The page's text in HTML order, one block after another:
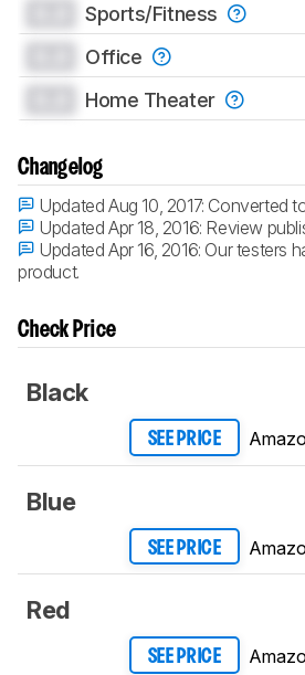
Sports/Fitness
Office
Home Theater
Changelog
Updated Aug 10, 2017: Converted
Updated Apr 18, 2016: Review
Updated Apr 16, 2016: Our testers
product.
Check Price
Black
SEE PRICE
Blue
SEE PRICE
Red
SEE PRICE